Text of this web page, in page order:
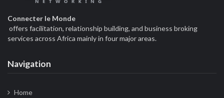
Connecter le Monde
offers facilitation, relationship building, and business broking
services across Africa mainly in four major areas.
Navigation
Home